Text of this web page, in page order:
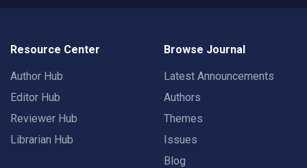
Resource Center
Author Hub
Editor Hub
Reviewer Hub
Librarian Hub
Browse Journal
Latest Announcements
Authors
Themes
Issues
Blog